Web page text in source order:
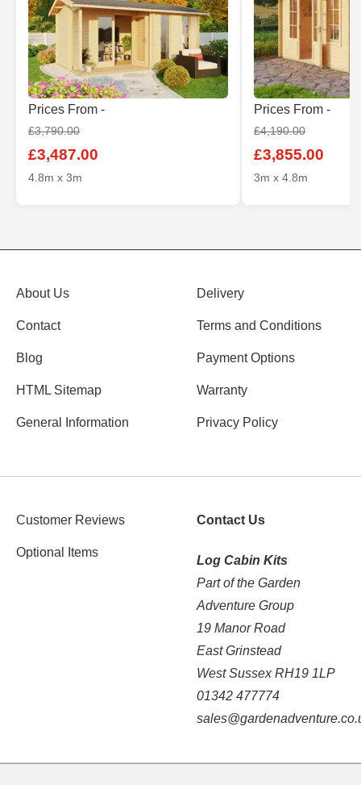
Prices From -
£3,790.00
£3,487.00
4.8m x 3m
Prices From -
£4,190.00
£3,855.00
3m x 4.8m
About Us
Contact
Blog
HTML Sitemap
General Information
Delivery
Terms and Conditions
Payment Options
Warranty
Privacy Policy
Customer Reviews
Optional Items
Contact Us
Log Cabin Kits
Part of the Garden
Adventure Group
19 Manor Road
East Grinstead
West Sussex RH19 1LP
01342 477774